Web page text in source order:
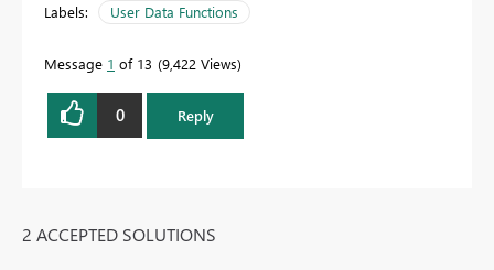
Labels: User Data Functions
Message 1 of 13 9,422 Views
0 Reply
2 ACCEPTED SOLUTIONS